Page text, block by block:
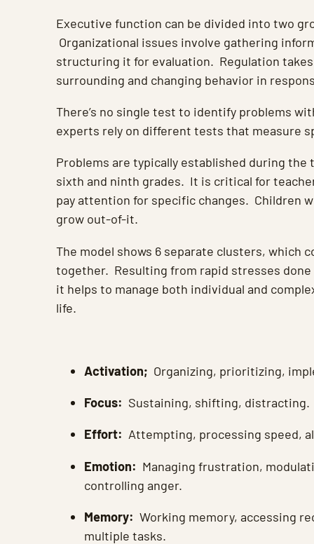
Executive function can be divided into two
Organizational issues involve gathering
structuring it for evaluation. Regulation
surrounding and changing behavior in
There’s no single test to identify problems
experts rely on different tests that measure
Problems are typically established during
sixth and ninth grades. It is critical for
pay attention for specific changes. Children
grow out-of-it.
The model shows 6 separate clusters, which
together. Resulting from rapid stresses done
it helps to manage both individual and
life.
Activation; Organizing, prioritizing,
Focus: Sustaining, shifting, distracting.
Effort: Attempting, processing speed,
Emotion: Managing frustration,
controlling anger.
Memory: Working memory, accessing
multiple tasks.